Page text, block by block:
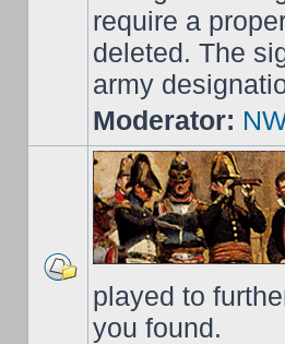
require a
deleted. The
army
Moderator:
played to
you found.